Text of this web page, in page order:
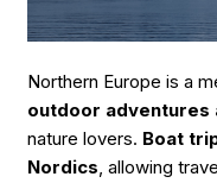
Northern Europe is a
outdoor adventures
nature lovers. Boat
Nordics, allowing